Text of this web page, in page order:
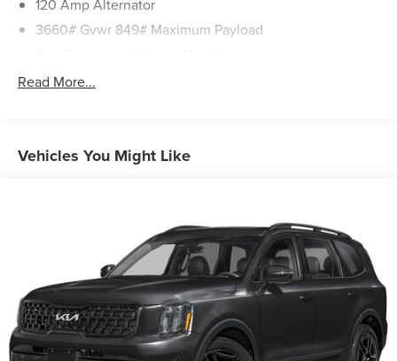
Including Raleigh, Greenville, Wilson, Wilmington and
Beyond for over 40 YEARS!
120 Amp Alternator
3660# Gvwr 849# Maximum Payload
Front Anti-Roll Bar
Single Stainless Steel Exhaust
Front Disc/Rear Drum Brakes w/4-Wheel ABS, Front
Vented Discs, Brake Assist and Hill Hold Control
Read More...
Vehicles You Might Like